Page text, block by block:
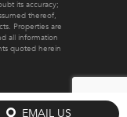
its accuracy;
thereof,
Properties are
all information
quoted herein
EMAIL US